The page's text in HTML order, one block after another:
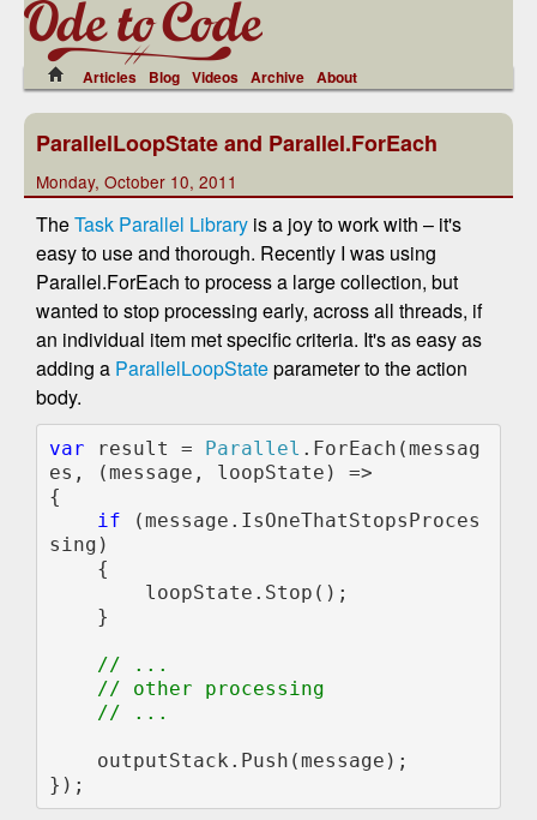
Articles Blog Videos Archive About
ParallelLoopState and Parallel.ForEach
Monday, October 10, 2011
TheTask Parallel Library is a joy to work with – it's
easy to use and thorough. Recently I was using
Parallel.ForEach to process a large collection, but
wanted to stop processing early, across all threads, if
an individual item met specific criteria. It's as easy as
adding a ParallelLoopStateparameter to the action
body.
var result = Parallel .ForEach(messag
es, (message, loopState) =>
{
if
(message.IsOneThatStopsProces
sing)
// ...
outputStack.Push(message);
});